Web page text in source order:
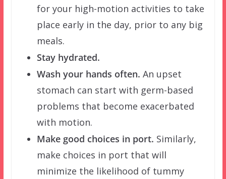
for your high-motion activities to take
place early in the day, prior to any big
meals.
Stay hydrated.
Wash your hands often. An upset
stomach can start with germ-based
problems that become exacerbated
with motion.
Make good choices in port. Similarly,
make choices in port that will
minimize the likelihood of tummy